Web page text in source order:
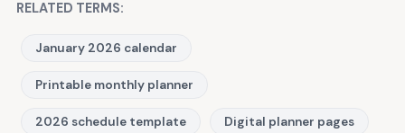
RELATED TERMS:
January 2026 calendar
Printable monthly planner
2026 schedule template Digital planner pages